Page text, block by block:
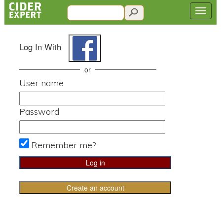
Log In With
or
User name
Password
Remember me?
Create an account